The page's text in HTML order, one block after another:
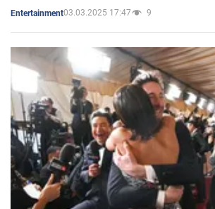
Entertainment03.03.2025 17:47 9